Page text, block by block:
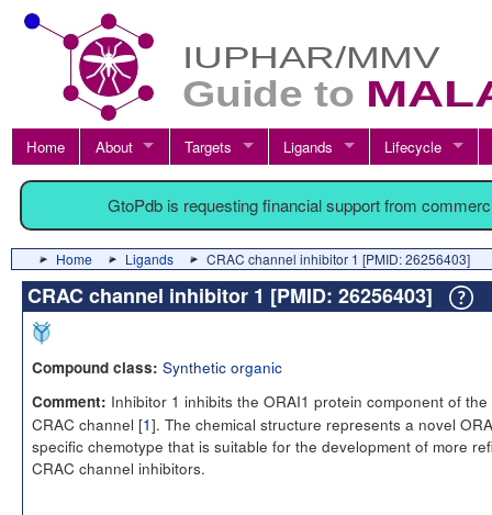
Home About Targets Ligands Lifecycle
GtoPdb is requesting financial support from
Home Ligands CRAC channel inhibitor 1 [PMID: 26256403]
CRAC channel inhibitor 1 [PMID: 26256403]
Compound class: Synthetic organic
Comment: Inhibitor 1 inhibits the ORAI1 protein component of the
CRAC channel [1]. The chemical structure represents a novel
specific chemotype that is suitable for the development of more
CRAC channel inhibitors.